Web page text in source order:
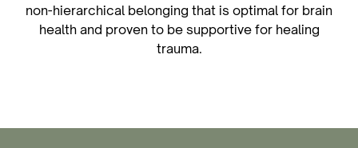
non-hierarchical belonging that is optimal for brain
health and proven to be supportive for healing
trauma.